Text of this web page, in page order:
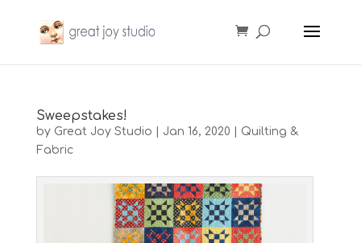
Sweepstakes!
by Great Joy Studio Jan 16, 2020
Quilting &
Fabric